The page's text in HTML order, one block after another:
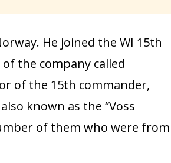
He joined the WI 15th
the company called
of the 15th commander,
known as the “Voss
of them who were from